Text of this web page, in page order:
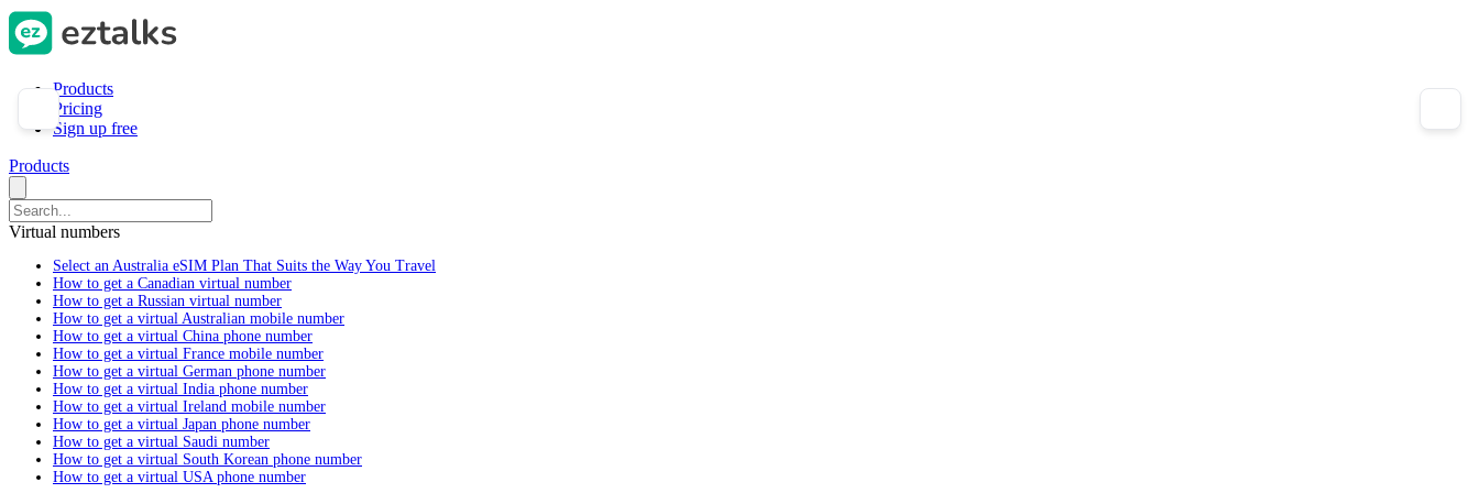
Products
Pricing
Sign up free
Products
Virtual numbers
Select an Australia eSIM Plan That Suits the Way You Travel
How to get a Canadian virtual number
How to get a Russian virtual number
How to get a virtual Australian mobile number
How to get a virtual China phone number
How to get a virtual France mobile number
How to get a virtual German phone number
How to get a virtual India phone number
How to get a virtual Ireland mobile number
How to get a virtual Japan phone number
How to get a virtual Saudi number
How to get a virtual South Korean phone number
How to get a virtual USA phone number